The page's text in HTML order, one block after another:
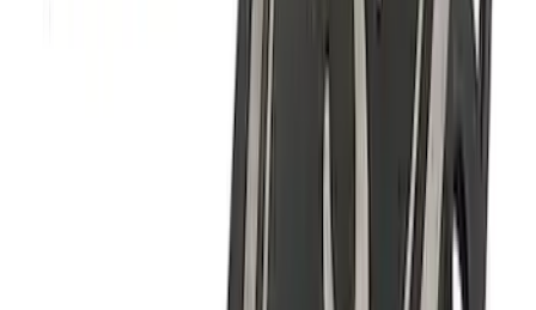
F-150 2021-2023 Black Oval Kit with